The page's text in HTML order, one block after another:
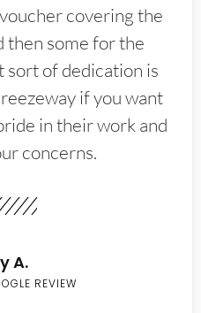
covering the
then some for the
sort of dedication is
if you want
in their work and
concerns.
A.
REVIEW